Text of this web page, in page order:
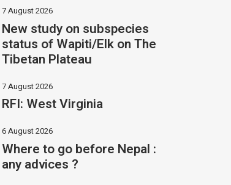
7 August 2026
New study on subspecies
status of Wapiti/Elk on The
Tibetan Plateau
7 August 2026
RFI: West Virginia
6 August 2026
Where to go before Nepal :
any advices ?